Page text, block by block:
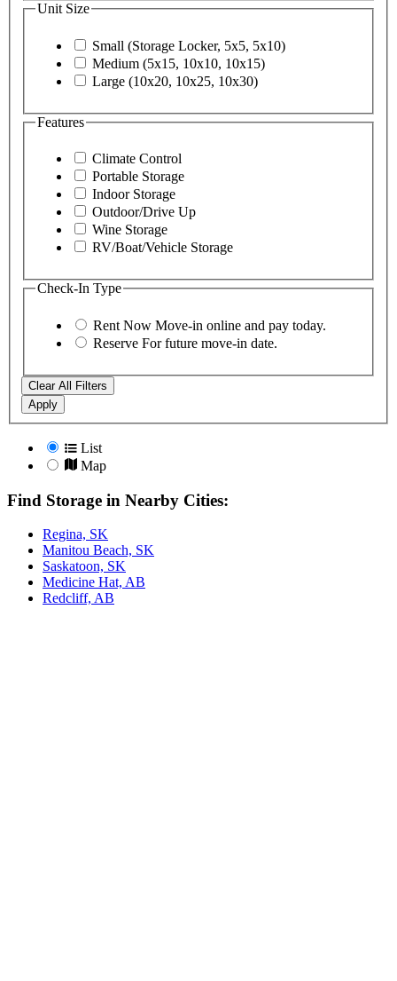
Unit Size
Small (Storage Locker, 5x5, 5x10)
Medium (5x15, 10x10, 10x15)
Large (10x20, 10x25, 10x30)
Features
Climate Control
Portable Storage
Indoor Storage
Outdoor/Drive Up
Wine Storage
RV/Boat/Vehicle Storage
Check-In Type
Rent Now Move-in online and pay today.
Reserve For future move-in date.
Clear All Filters
Apply
List
Map
Find Storage in Nearby Cities:
Regina, SK
Manitou Beach, SK
Saskatoon, SK
Medicine Hat, AB
Redcliff, AB